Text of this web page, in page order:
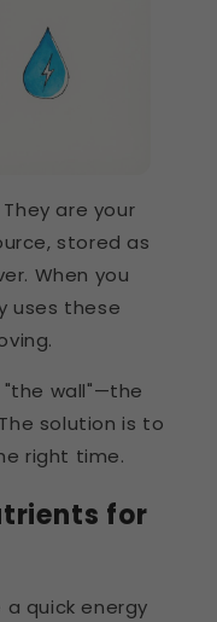
are your
stored as
When you
uses these
"the wall"—the
solution is to
right time.
for
quick energy